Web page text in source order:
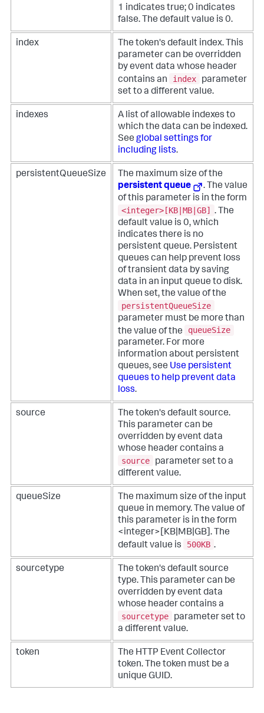
1 indicates true; 0 indicates
false. The default value is 0.
index
The token's default index. This
parameter can be overridden
by event data whose header
contains an
index
parameter
set to a different value.
indexes
A list of allowable indexes to
which the data can be indexed.
See global settings for
including lists.
persistentQueueSize
The maximum size of the
persistent queue
. The value
of this parameter is in the form
<integer>[KB|MB|GB]
. The
default value is 0, which
indicates there is no
persistent queue. Persistent
queues can help prevent loss
of transient data by saving
data in an input queue to disk.
When set, the value of the
persistentQueueSize
parameter must be more than
the value of the
queueSize
parameter. For more
information about persistent
queues, see Use persistent
queues to help prevent data
loss.
source
The token's default source.
This parameter can be
overridden by event data
whose header contains a
source
parameter set to a
different value.
queueSize
The maximum size of the input
queue in memory. The value of
this parameter is in the form
<integer>[KB|MB|GB]. The
default value is
500KB .
sourcetype
The token's default source
type. This parameter can be
overridden by event data
whose header contains a
sourcetype
parameter set to
a different value.
token
The HTTP Event Collector
token. The token must be a
unique GUID.